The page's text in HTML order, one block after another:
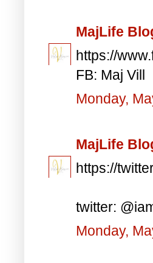
MajLife
https://
FB: Maj Vill
Monday,
MajLife
https://
twitter:
Monday,